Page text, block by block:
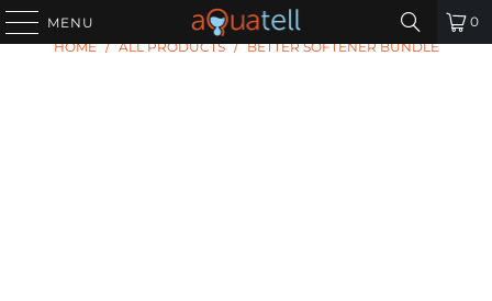
MENU
0
HOME / ALL PRODUCTS / BETTER SOFTENER BUNDLE